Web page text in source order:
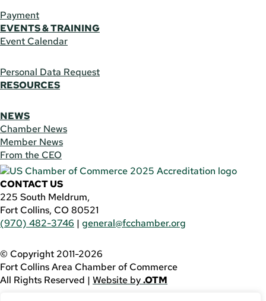
Payment
EVENTS & TRAINING
Event Calendar
Personal Data Request
RESOURCES
NEWS
Chamber News
Member News
From the CEO
CONTACT US
225 South Meldrum,
Fort Collins, CO 80521
(970) 482-3746 | general@fcchamber.org
© Copyright 2011-2026
Fort Collins Area Chamber of Commerce
All Rights Reserved | Website by.OTM